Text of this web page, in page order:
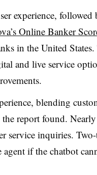
experience, followed
Online Banker
in the United States.
and live service
blending
report found.
service inquiries.
if the chatbot